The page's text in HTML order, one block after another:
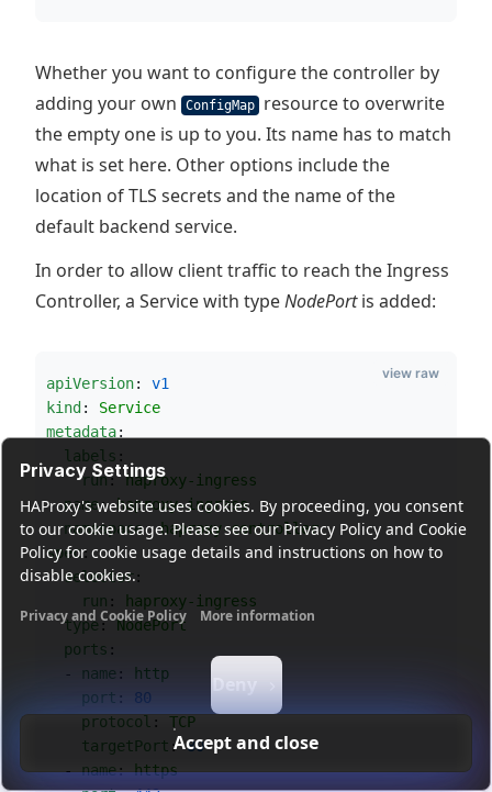
Privacy Settings
HAProxy's website uses cookies. By proceeding, you consent
to our cookie usage. Please see our Privacy Policy and Cookie
Policy for cookie usage details and instructions on how to
disable cookies.
Privacy and Cookie Policy More information
Functional cookies
Deny
Accept and close
Whether you want to configure the controller by
adding your own
ConfigMap
resource to overwrite
the empty one is up to you. Its name has to match
what is set here. Other options include the
location of TLS secrets and the name of the
default backend service.
In order to allow client traffic to reach the Ingress
Controller, a Service with typeNodePortis added:
apiVersion: v1
kind : Service
metadata:
labels :
run: haproxy-ingress
name: haproxy-ingress
namespace: haproxy-controller
spec:
selector:
run :
haproxy-ingress
type: NodePort
ports :
  -
name :
http
port : 80
protocol : TCP
targetPort : 80
  -
name: https
view raw